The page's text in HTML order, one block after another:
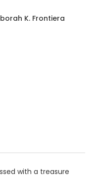
K. Frontiera
with a treasure